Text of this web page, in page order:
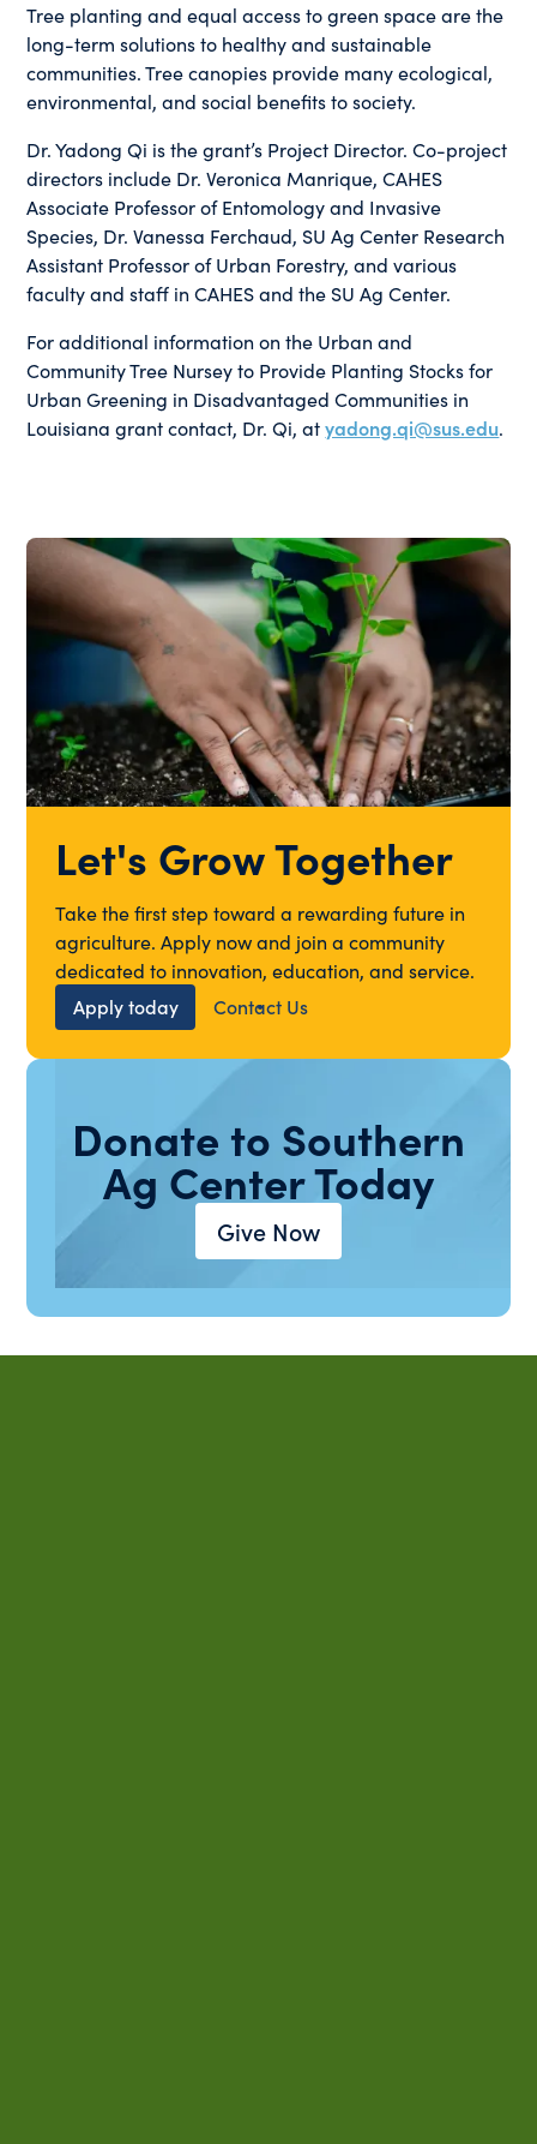
Tree planting and equal access to green space are the
long-term solutions to healthy and sustainable
communities. Tree canopies provide many ecological,
environmental, and social benefits to society.
Dr. Yadong Qi is the grant’s Project Director. Co-project
directors include Dr. Veronica Manrique, CAHES
Associate Professor of Entomology and Invasive
Species, Dr. Vanessa Ferchaud, SU Ag Center Research
Assistant Professor of Urban Forestry, and various
faculty and staff in CAHES and the SU Ag Center.
For additional information on the Urban and
Community Tree Nursey to Provide Planting Stocks for
Urban Greening in Disadvantaged Communities in
Louisiana grant contact, Dr. Qi, atyadong.qi@sus.edu.
Let's Grow Together
Take the first step toward a rewarding future in
agriculture. Apply now and join a community
dedicated to innovation, education, and service.
Apply today
Contact Us
Donate to Southern
Ag Center Today
Give Now